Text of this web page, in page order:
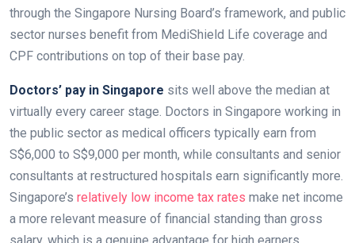
through the Singapore Nursing Board’s framework, and public
sector nurses benefit from MediShield Life coverage and
CPF contributions on top of their base pay.
Doctors’ pay in Singapore sits well above the median at
virtually every career stage. Doctors in Singapore working in
the public sector as medical officers typically earn from
S$6,000 to S$9,000 per month, while consultants and senior
consultants at restructured hospitals earn significantly more.
Singapore’s relatively low income tax rates make net income
a more relevant measure of financial standing than gross